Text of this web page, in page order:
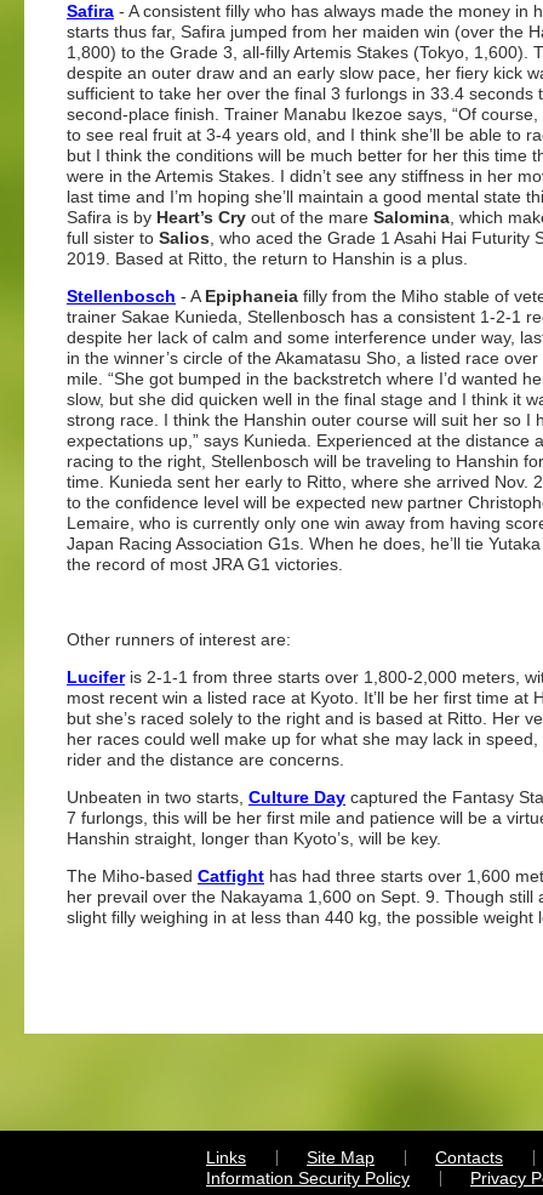
Safira - A consistent filly who has always made the money in
starts thus far, Safira jumped from her maiden win (over the
1,800) to the Grade 3, all-filly Artemis Stakes (Tokyo, 1,600).
despite an outer draw and an early slow pace, her fiery kick
sufficient to take her over the final 3 furlongs in 33.4 seconds
second-place finish. Trainer Manabu Ikezoe says, “Of course,
to see real fruit at 3-4 years old, and I think she’ll be able to
but I think the conditions will be much better for her this time
were in the Artemis Stakes. I didn’t see any stiffness in her
last time and I’m hoping she’ll maintain a good mental state
Safira is by Heart’s Cry out of the mare Salomina , which
full sister to Salios , who aced the Grade 1 Asahi Hai Futurity
2019. Based at Ritto, the return to Hanshin is a plus.
Stellenbosch - A Epiphaneia filly from the Miho stable of
trainer Sakae Kunieda, Stellenbosch has a consistent 1-2-1
despite her lack of calm and some interference under way,
in the winner’s circle of the Akamatasu Sho, a listed race over
mile. “She got bumped in the backstretch where I’d wanted
slow, but she did quicken well in the final stage and I think it
strong race. I think the Hanshin outer course will suit her so I
expectations up,” says Kunieda. Experienced at the distance
racing to the right, Stellenbosch will be traveling to Hanshin
time. Kunieda sent her early to Ritto, where she arrived Nov.
to the confidence level will be expected new partner
Lemaire, who is currently only one win away from having
Japan Racing Association G1s. When he does, he’ll tie
the record of most JRA G1 victories.
Other runners of interest are:
Luciferis 2-1-1 from three starts over 1,800-2,000 meters,
most recent win a listed race at Kyoto. It’ll be her first time at
but she’s raced solely to the right and is based at Ritto. Her
her races could well make up for what she may lack in
rider and the distance are concerns.
Unbeaten in two starts, Culture Day captured the Fantasy
7 furlongs, this will be her first mile and patience will be a
Hanshin straight, longer than Kyoto’s, will be key.
The Miho-based Catfight has had three starts over 1,600
her prevail over the Nakayama 1,600 on Sept. 9. Though
slight filly weighing in at less than 440 kg, the possible
Links Site Map
Contacts
Information Security Policy
Privacy